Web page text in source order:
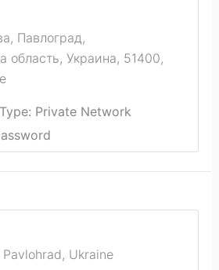
Павлоград,
область, Украина, 51400,
Private Network
Pavlohrad, Ukraine